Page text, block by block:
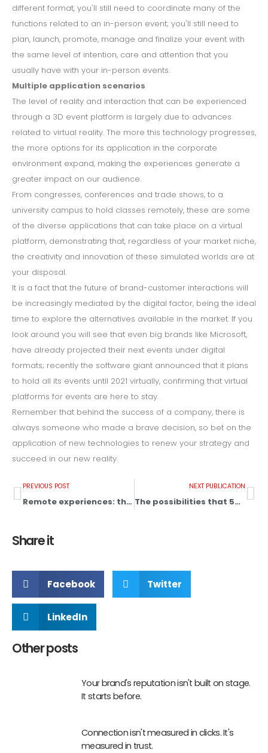
different format, you'll still need to coordinate many of the
functions related to an in-person event; you'll still need to
plan, launch, promote, manage and finalize your event with
the same level of intention, care and attention that you
usually have with your in-person events.
Multiple application scenarios
The level of reality and interaction that can be experienced
through a 3D event platform is largely due to advances
related to virtual reality. The more this technology progresses,
the more options for its application in the corporate
environment expand, making the experiences generate a
greater impact on our audience.
From congresses, conferences and trade shows, to a
university campus to hold classes remotely, these are some
of the diverse applications that can take place on a virtual
platform, demonstrating that, regardless of your market niche,
the creativity and innovation of these simulated worlds are at
your disposal.
It is a fact that the future of brand-customer interactions will
be increasingly mediated by the digital factor, being the ideal
time to explore the alternatives available in the market. If you
look around you will see that even big brands like Microsoft,
have already projected their next events under digital
formats; recently the software giant announced that it plans
to hold all its events until 2021 virtually, confirming that virtual
platforms for events are here to stay.
Remember that behind the success of a company, there is
always someone who made a brave decision, so bet on the
application of new technologies to renew your strategy and
succeed in our new reality.
PREVIOUS POST
Remote experiences: the new reality of omnichannel marketing
NEXT PUBLICATION
The possibilities that 5G brings to the event industry
Share it
Facebook Twitter
LinkedIn
Other posts
Your brand's reputation isn't built on stage.
It starts before.
Connection isn't measured in clicks. It's
measured in trust.